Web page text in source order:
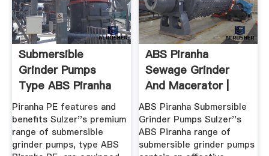
Submersible
Grinder Pumps
Type ABS Piranha
Piranha PE features and
benefits Sulzer''s premium
range of submersible
grinder pumps, type ABS
ABS Piranha
Sewage Grinder
And Macerator |
Pumps UK Ltd
ABS Piranha Submersible
Grinder Pumps Sulzer''s
ABS Piranha range of
submersible grinder pumps